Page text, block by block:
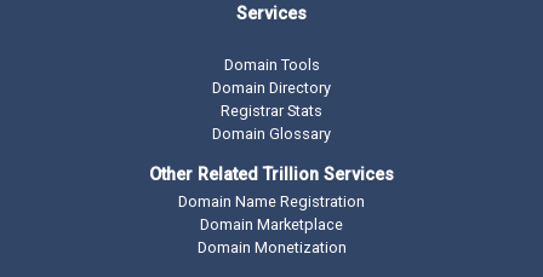
Services
Domain Tools
Domain Directory
Registrar Stats
Domain Glossary
Other Related Trillion Services
Domain Name Registration
Domain Marketplace
Domain Monetization